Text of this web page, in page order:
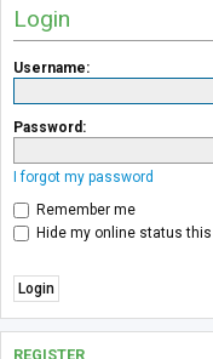
Login
Username:
Password:
I forgot my password
Remember me
Hide my online status
REGISTER